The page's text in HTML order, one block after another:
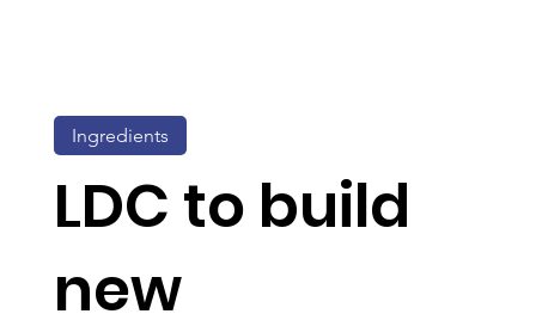
LDC to build
new
Ingredients